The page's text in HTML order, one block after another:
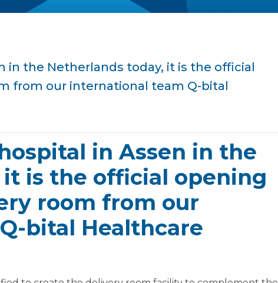
in the Netherlands today, it is the official
from our international team Q-bital
in Assen in the
is the official opening
room from our
bital Healthcare